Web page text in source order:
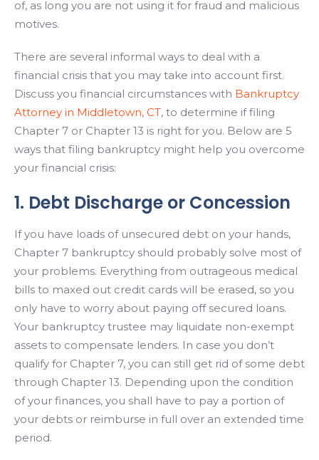
of, as long you are not using it for fraud and malicious
motives.
There are several informal ways to deal with a
financial crisis that you may take into account first.
Discuss you financial circumstances with Bankruptcy
Attorney in Middletown, CT, to determine if filing
Chapter 7 or Chapter 13 is right for you. Below are 5
ways that filing bankruptcy might help you overcome
your financial crisis:
1. Debt Discharge or Concession
If you have loads of unsecured debt on your hands,
Chapter 7 bankruptcy should probably solve most of
your problems. Everything from outrageous medical
bills to maxed out credit cards will be erased, so you
only have to worry about paying off secured loans.
Your bankruptcy trustee may liquidate non-exempt
assets to compensate lenders. In case you don’t
qualify for Chapter 7, you can still get rid of some debt
through Chapter 13. Depending upon the condition
of your finances, you shall have to pay a portion of
your debts or reimburse in full over an extended time
period.